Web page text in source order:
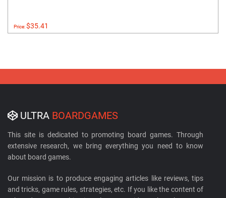
Price:$35.41
ULTRA BOARDGAMES
This site is dedicated to promoting board games. Through
extensive research, we bring everything you need to know
about board games.
Our mission is to produce engaging articles like reviews, tips
and tricks, game rules, strategies, etc. If you like the content of